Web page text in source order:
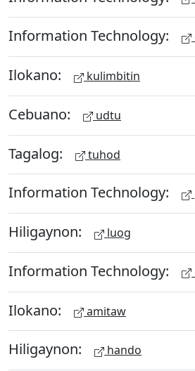
Information Technology:
Ilokano: kulimbitin
Cebuano: udtu
Tagalog: tuhod
Information Technology:
Hiligaynon: luog
Information Technology:
Ilokano: amitaw
Hiligaynon: hando